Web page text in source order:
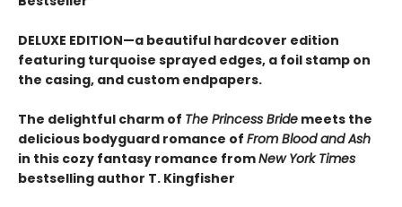
DELUXE EDITION—a beautiful hardcover edition
featuring turquoise sprayed edges, a foil stamp on
the casing, and custom endpapers.
The delightful charm of The Princess Bride meets the
delicious bodyguard romance of From Blood and Ash
in this cozy fantasy romance fromNew York Times
bestselling author T. Kingfisher